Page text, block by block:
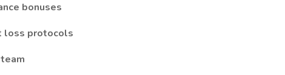
bonuses
loss protocols